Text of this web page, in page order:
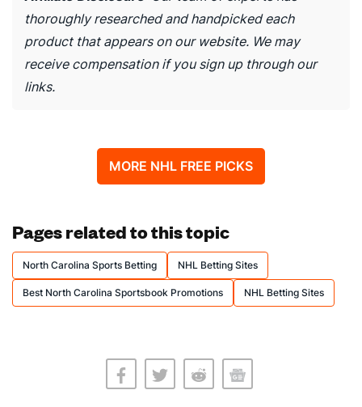
thoroughly researched and handpicked each
product that appears on our website. We may
receive compensation if you sign up through our
links.
MORE NHL FREE PICKS
Pages related to this topic
North Carolina Sports Betting NHL Betting Sites
Best North Carolina Sportsbook Promotions NHL Betting Sites